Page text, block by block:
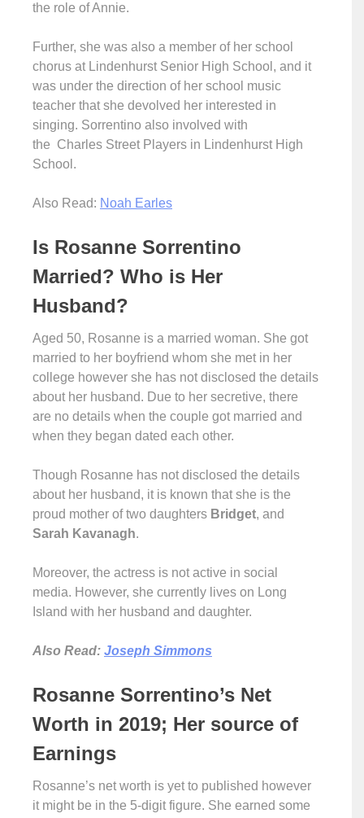
the role of Annie.
Further, she was also a member of her school
chorus at Lindenhurst Senior High School, and it
was under the direction of her school music
teacher that she devolved her interested in
singing. Sorrentino also involved with
the Charles Street Players in Lindenhurst High
School.
Also Read: Noah Earles
Is Rosanne Sorrentino
Married? Who is Her
Husband?
Aged 50, Rosanne is a married woman. She got
married to her boyfriend whom she met in her
college however she has not disclosed the details
about her husband. Due to her secretive, there
are no details when the couple got married and
when they began dated each other.
Though Rosanne has not disclosed the details
about her husband, it is known that she is the
proud mother of two daughters Bridget, and
Sarah Kavanagh.
Moreover, the actress is not active in social
media. However, she currently lives on Long
Island with her husband and daughter.
Also Read: Joseph Simmons
Rosanne Sorrentino’s Net
Worth in 2019; Her source of
Earnings
Rosanne’s net worth is yet to published however
it might be in the 5-digit figure. She earned some